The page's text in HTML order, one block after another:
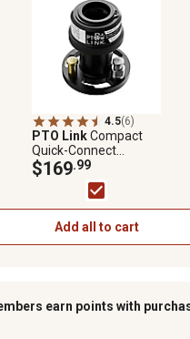
4.5(6)
PTO LinkCompact
Quick-Connect
System with Tractor
(Female) Plate for
tractors Up to 70 HP
$169.99
Add all to cart
earn points with